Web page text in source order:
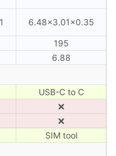
6.48×3.01×0.35
195
6.88
USB-C to C
❌
❌
SIM tool